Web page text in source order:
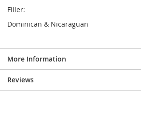
Filler:
Dominican & Nicaraguan
More Information
Reviews